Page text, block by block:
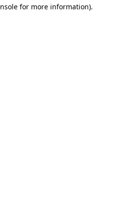
for more information).